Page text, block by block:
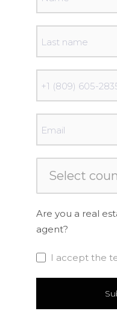
Are you a real
agent?
I accept the